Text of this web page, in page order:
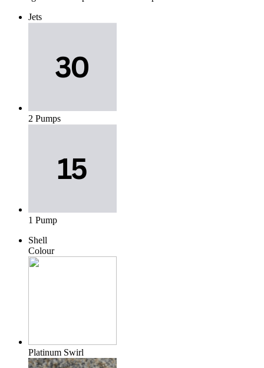
Jets
2 Pumps
1 Pump
Shell
Colour
Platinum Swirl